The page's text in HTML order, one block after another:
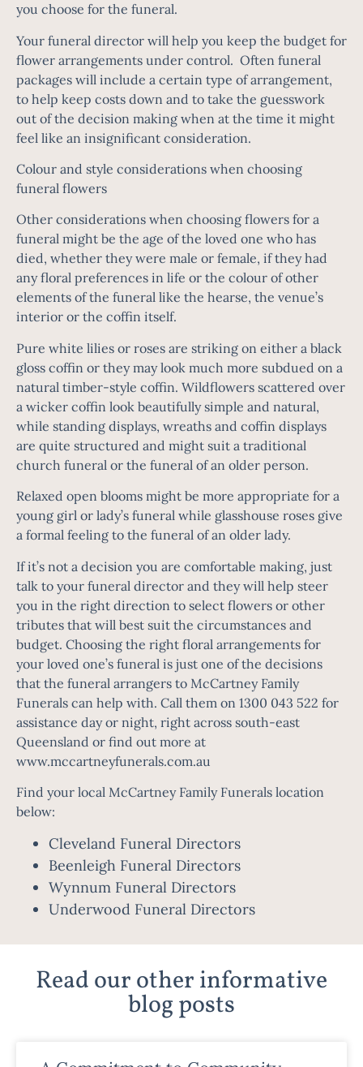
you choose for the funeral.
Your funeral director will help you keep the budget for
flower arrangements under control. Often funeral
packages will include a certain type of arrangement,
to help keep costs down and to take the guesswork
out of the decision making when at the time it might
feel like an insignificant consideration.
Colour and style considerations when choosing
funeral flowers
Other considerations when choosing flowers for a
funeral might be the age of the loved one who has
died, whether they were male or female, if they had
any floral preferences in life or the colour of other
elements of the funeral like the hearse, the venue’s
interior or the coffin itself.
Pure white lilies or roses are striking on either a black
gloss coffin or they may look much more subdued on a
natural timber-style coffin. Wildflowers scattered over
a wicker coffin look beautifully simple and natural,
while standing displays, wreaths and coffin displays
are quite structured and might suit a traditional
church funeral or the funeral of an older person.
Relaxed open blooms might be more appropriate for a
young girl or lady’s funeral while glasshouse roses give
a formal feeling to the funeral of an older lady.
If it’s not a decision you are comfortable making, just
talk to your funeral director and they will help steer
you in the right direction to select flowers or other
tributes that will best suit the circumstances and
budget. Choosing the right floral arrangements for
your loved one’s funeral is just one of the decisions
that the funeral arrangers to McCartney Family
Funerals can help with. Call them on 1300 043 522 for
assistance day or night, right across south-east
Queensland or find out more at
www.mccartneyfunerals.com.au
Find your local McCartney Family Funerals location
below:
Cleveland Funeral Directors
Beenleigh Funeral Directors
Wynnum Funeral Directors
Underwood Funeral Directors
Read our other informative
blog posts